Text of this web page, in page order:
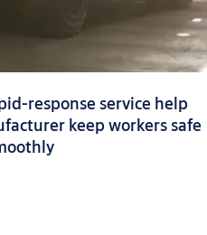
response service help
keep workers safe